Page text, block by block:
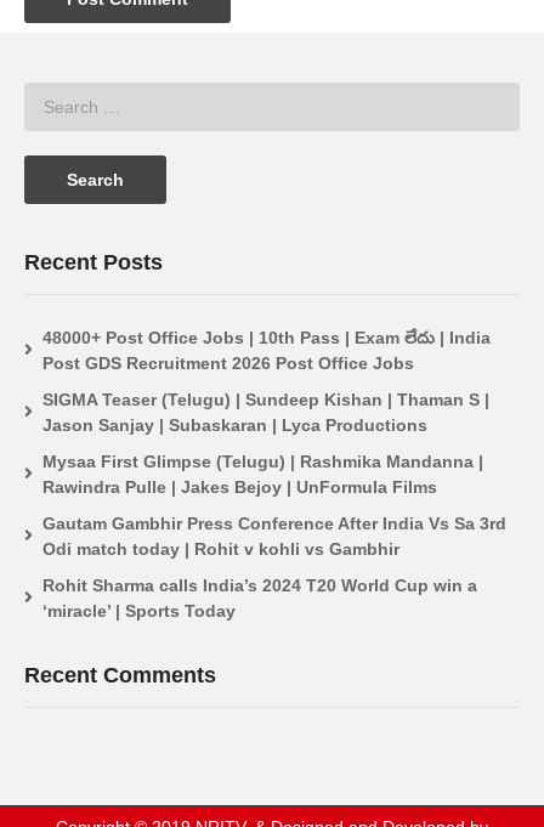
Recent Posts
48000+ Post Office Jobs | 10th Pass | Exam లేదు | India
Post GDS Recruitment 2026 Post Office Jobs
SIGMA Teaser (Telugu) | Sundeep Kishan | Thaman S |
Jason Sanjay | Subaskaran | Lyca Productions
Mysaa First Glimpse (Telugu) | Rashmika Mandanna |
Rawindra Pulle | Jakes Bejoy | UnFormula Films
Gautam Gambhir Press Conference After India Vs Sa 3rd
Odi match today | Rohit v kohli vs Gambhir
Rohit Sharma calls India’s 2024 T20 World Cup win a
‘miracle’ | Sports Today
Recent Comments